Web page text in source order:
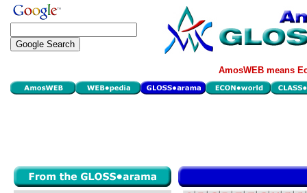
AmosWEB means